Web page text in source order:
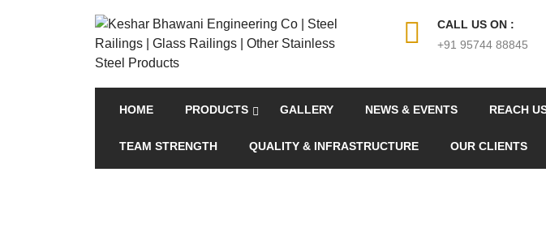
CALL US ON :
+91 95744 88845
HOME PRODUCTS GALLERY NEWS & EVENTS REACH
TEAM STRENGTH QUALITY & INFRASTRUCTURE OUR CLIENTS